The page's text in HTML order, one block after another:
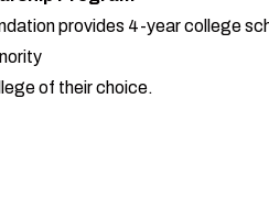
provides 4-year college
of their choice.